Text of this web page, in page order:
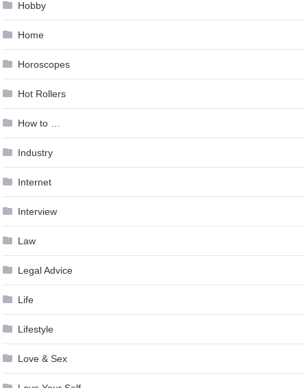
Hobby
Home
Horoscopes
Hot Rollers
How to …
Industry
Internet
Interview
Law
Legal Advice
Life
Lifestyle
Love & Sex